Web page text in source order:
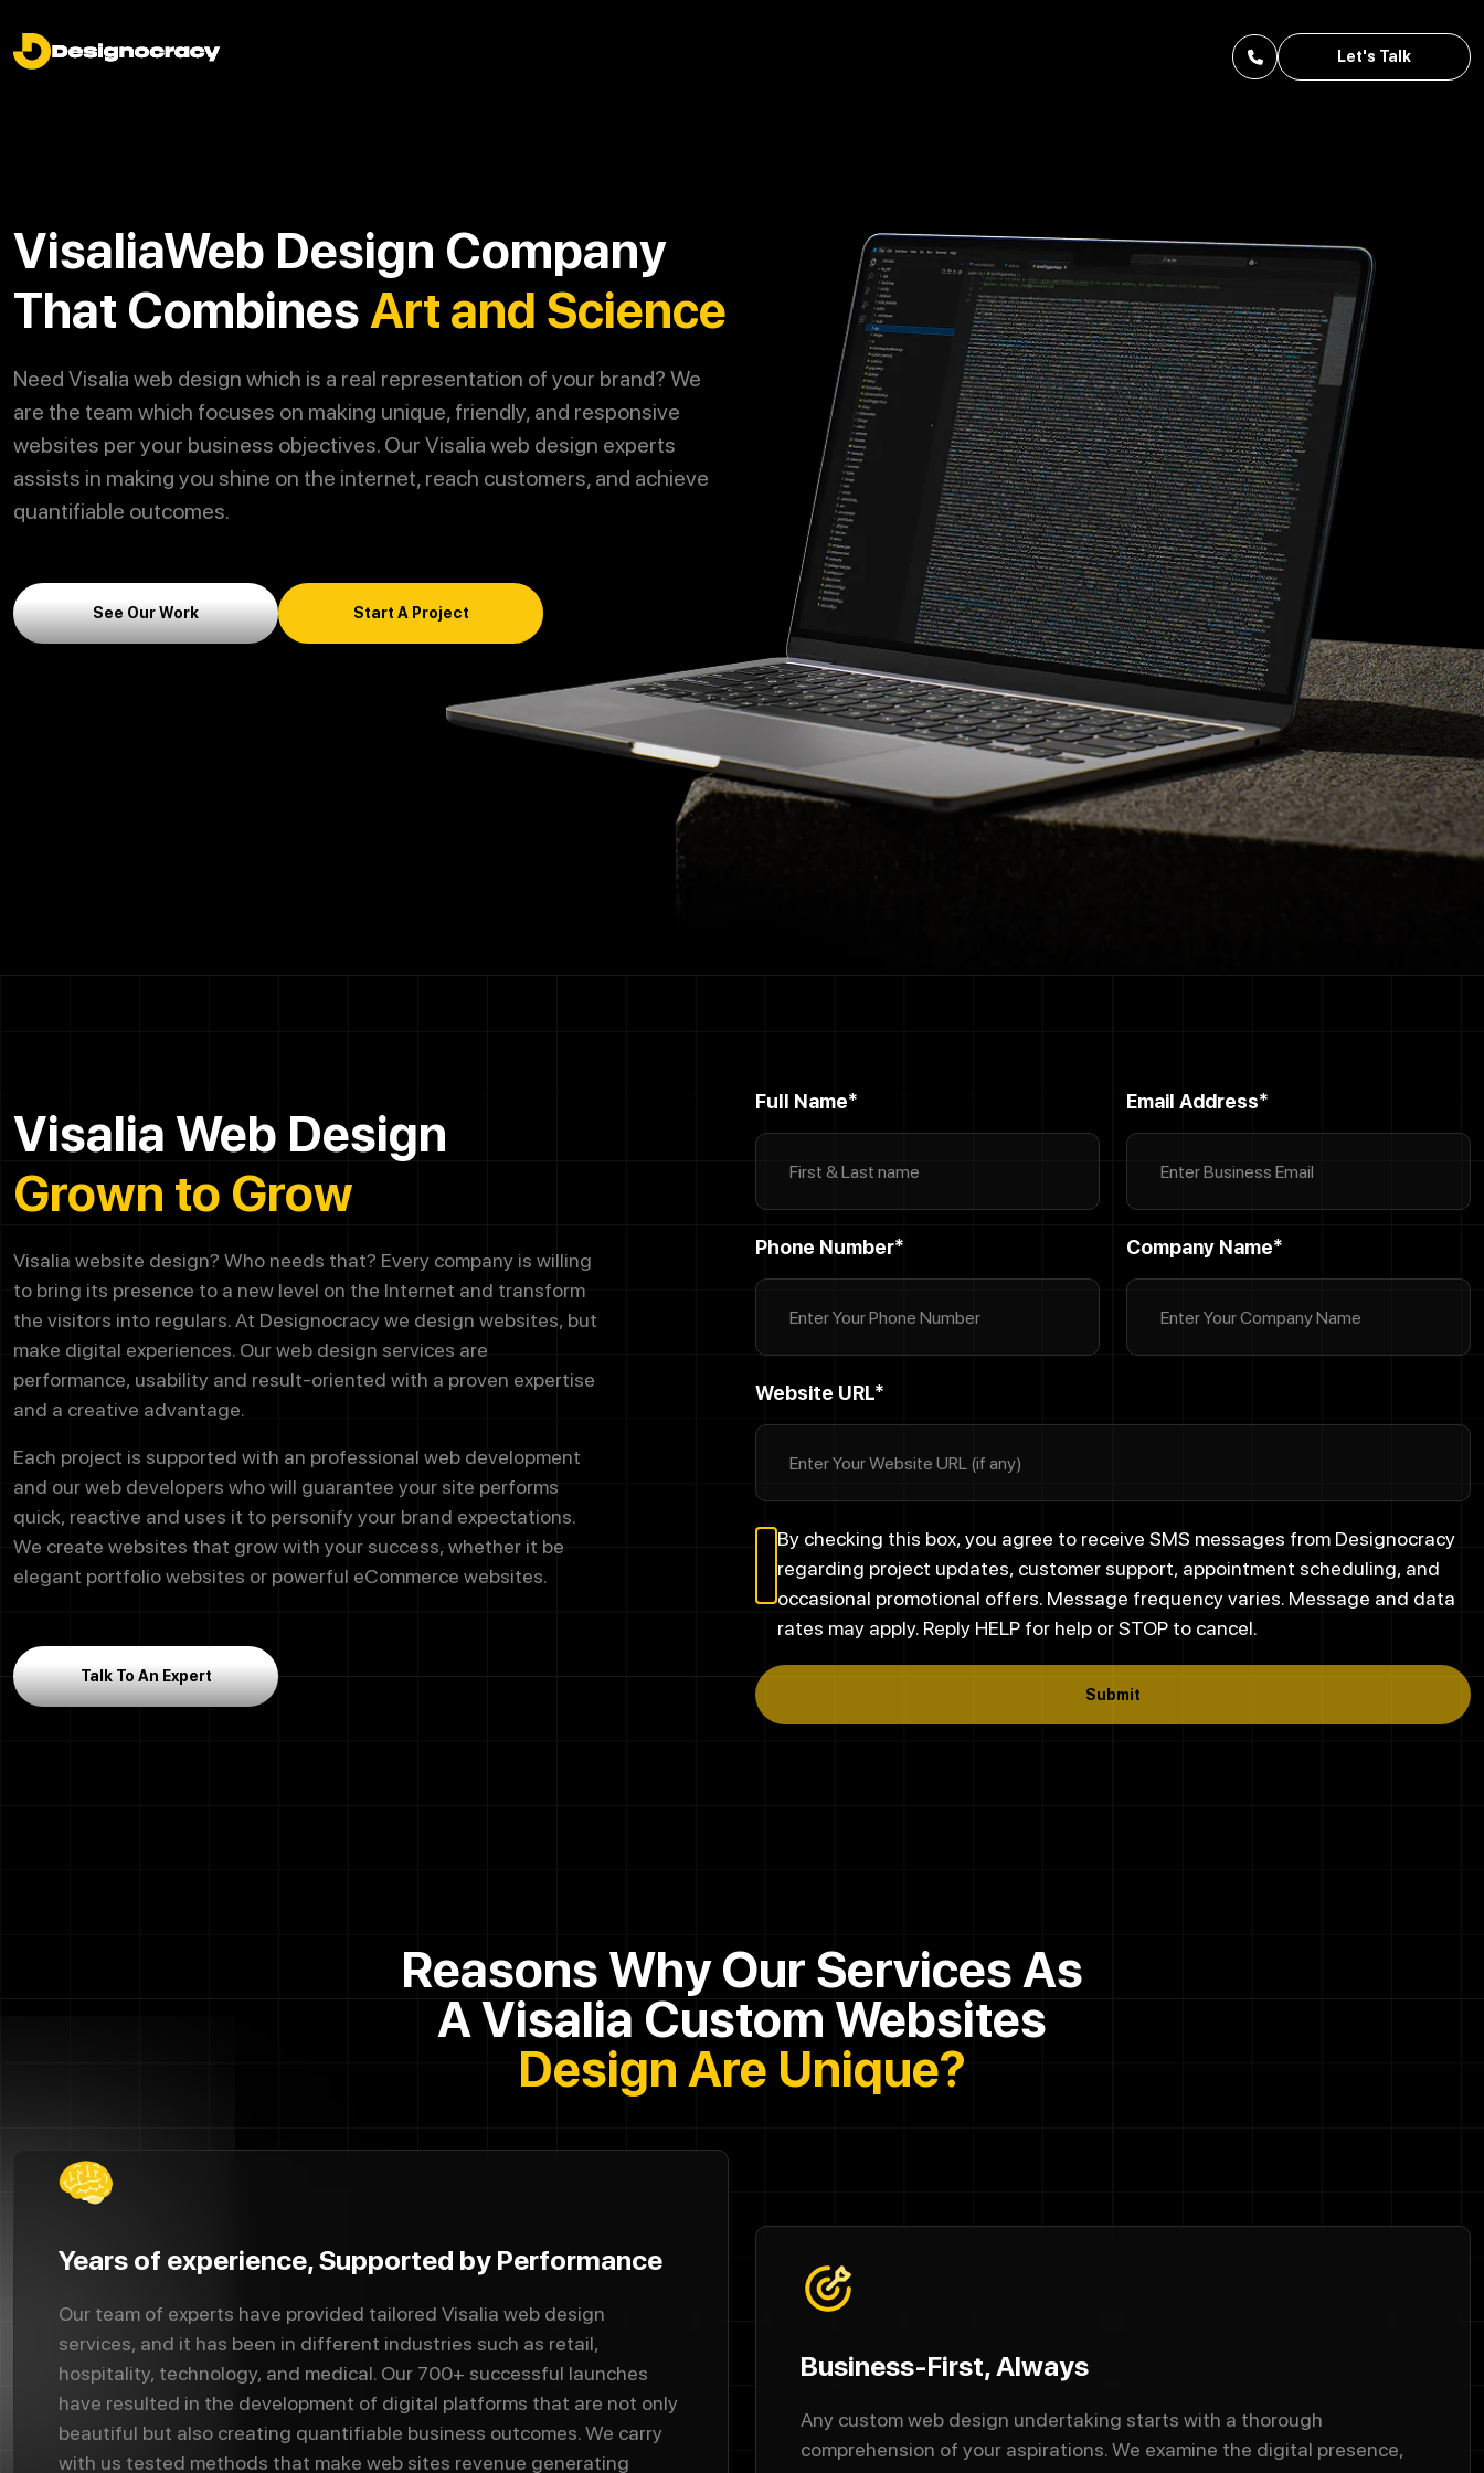
Let's Talk
VisaliaWeb Design Company
That CombinesArt and Science
Need Visalia web design which is a real representation of your brand? We
are the team which focuses on making unique, friendly, and responsive
websites per your business objectives. Our Visalia web design experts
assists in making you shine on the internet, reach customers, and achieve
quantifiable outcomes.
See Our Work Start A Project
Visalia Web Design
Grown to Grow
Visalia website design? Who needs that? Every company is willing
to bring its presence to a new level on the Internet and transform
the visitors into regulars. At Designocracy we design websites, but
make digital experiences. Our web design services are
performance, usability and result-oriented with a proven expertise
and a creative advantage.
Each project is supported with an professional web development
and our web developers who will guarantee your site performs
quick, reactive and uses it to personify your brand expectations.
We create websites that grow with your success, whether it be
elegant portfolio websites or powerful eCommerce websites.
Talk To An Expert
Full Name* Email Address*
Phone Number* Company Name*
Website URL*
By checking this box, you agree to receive SMS messages from Designocracy
regarding project updates, customer support, appointment scheduling, and
occasional promotional offers. Message frequency varies. Message and data
rates may apply. Reply HELP for help or STOP to cancel.
Submit
Reasons Why Our Services As
A Visalia Custom Websites
Design Are Unique?
Years of experience, Supported by Performance
Our team of experts have provided tailored Visalia web design
services, and it has been in different industries such as retail,
hospitality, technology, and medical. Our 700+ successful launches
have resulted in the development of digital platforms that are not only
beautiful but also creating quantifiable business outcomes. We carry
with us tested methods that make web sites revenue generating
Business-First, Always
Any custom web design undertaking starts with a thorough
comprehension of your aspirations. We examine the digital presence,